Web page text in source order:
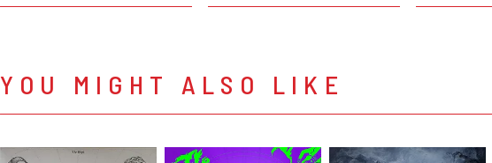
YOU MIGHT ALSO LIKE